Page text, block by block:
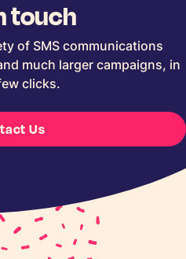
touch
of SMS communications
much larger campaigns, in
clicks.
Us